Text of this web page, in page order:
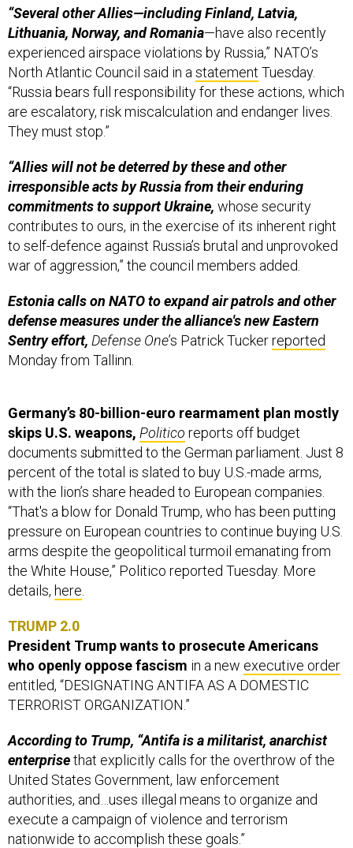
“Several other Allies—including Finland, Latvia,
Lithuania, Norway, and Romania—have also recently
experienced airspace violations by Russia,” NATO’s
North Atlantic Council said in a statement Tuesday.
“Russia bears full responsibility for these actions, which
are escalatory, risk miscalculation and endanger lives.
They must stop.”
“Allies will not be deterred by these and other
irresponsible acts by Russia from their enduring
commitments to support Ukraine, whose security
contributes to ours, in the exercise of its inherent right
to self-defence against Russia’s brutal and unprovoked
war of aggression,” the council members added.
Estonia calls on NATO to expand air patrols and other
defense measures under the alliance's new Eastern
Sentry effort, Defense One’s Patrick Tuckerreported
Monday from Tallinn.
Germany’s 80-billion-euro rearmament plan mostly
skips U.S. weapons, Politico reports off budget
documents submitted to the German parliament. Just 8
percent of the total is slated to buy U.S.-made arms,
with the lion’s share headed to European companies.
“That's a blow for Donald Trump, who has been putting
pressure on European countries to continue buying U.S.
arms despite the geopolitical turmoil emanating from
the White House,” Politico reported Tuesday. More
details, here
TRUMP 2.0
President Trump wants to prosecute Americans
who openly oppose fascism in a new executive order
entitled, “DESIGNATING ANTIFA AS A DOMESTIC
TERRORIST ORGANIZATION.”
According to Trump, “Antifa is a militarist, anarchist
enterprisethat explicitly calls for the overthrow of the
United States Government, law enforcement
authorities, and…uses illegal means to organize and
execute a campaign of violence and terrorism
nationwide to accomplish these goals.”